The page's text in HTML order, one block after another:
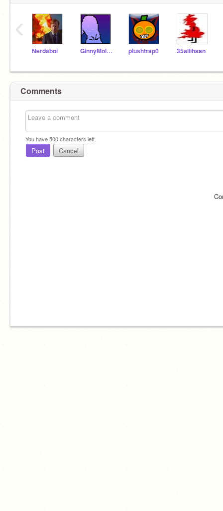
Nerdaboi GinnyMollyWeasley11 plushtrap0 35aliihsan
‹
Comments
You have500characters left.
Post Cancel